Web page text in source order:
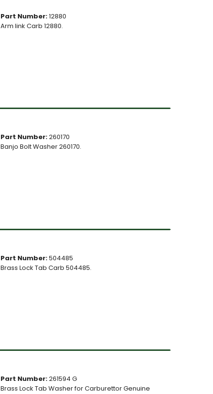
Part Number:12880
Arm link Carb 12880.
Part Number:260170
Banjo Bolt Washer 260170.
Part Number:504485
Brass Lock Tab Carb 504485.
Part Number:261594 G
Brass Lock Tab Washer for Carburettor Genuine